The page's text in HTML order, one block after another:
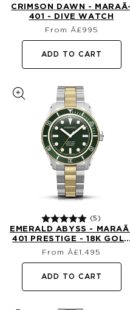
CRIMSON DAWN - MARAÃ­
401 - DIVE WATCH
Regular
price
From Â£995
ADD TO CART
EMERALD ABYSS -
401 PRESTIGE - 18K GOLD
DIVE WATCH
(5)
Regular
price
From Â£1,495
ADD TO CART